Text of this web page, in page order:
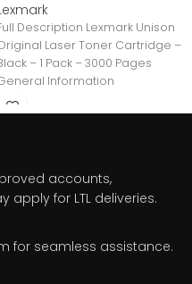
Description Lexmark Unison
Laser Toner Cartridge –
– 1 Pack – 3000 Pages
Information
Manufacturer:Lexmark
accounts,
for LTL deliveries.
for seamless assistance.